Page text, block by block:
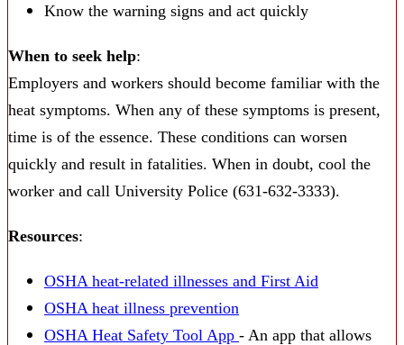
Know the warning signs and act quickly
When to seek help:
Employers and workers should become familiar with the
heat symptoms. When any of these symptoms is present,
time is of the essence. These conditions can worsen
quickly and result in fatalities. When in doubt, cool the
worker and call University Police (631-632-3333).
Resources:
OSHA heat-related illnesses and First Aid
OSHA heat illness prevention
OSHA Heat Safety Tool App - An app that allows